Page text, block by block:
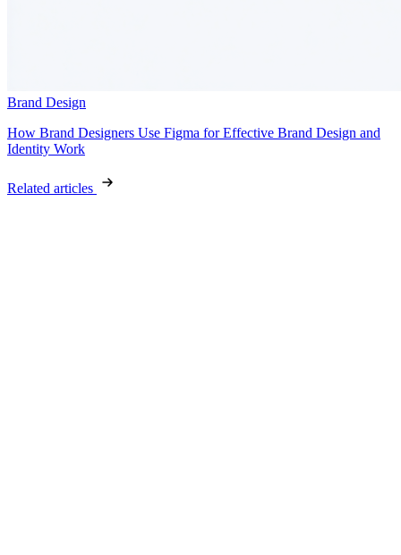
Brand Design
How Brand Designers Use Figma for Effective Brand Design and
Identity Work
Related articles